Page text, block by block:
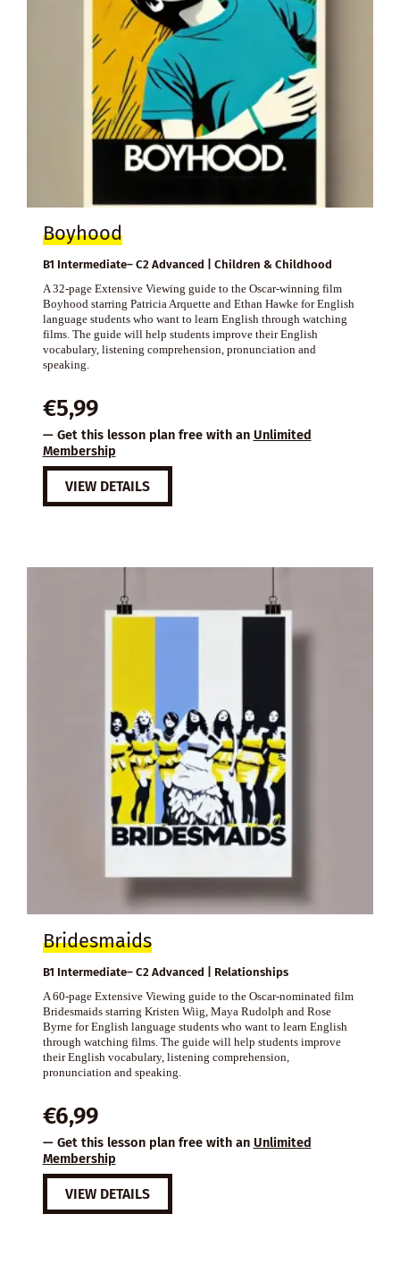
Boyhood
B1 Intermediate– C2 Advanced | Children & Childhood
A 32-page Extensive Viewing guide to the Oscar-winning film
Boyhood starring Patricia Arquette and Ethan Hawke for English
language students who want to learn English through watching
films. The guide will help students improve their English
vocabulary, listening comprehension, pronunciation and
speaking.
€5,99
— Get this lesson plan free with an Unlimited
Membership
VIEW DETAILS
Bridesmaids
B1 Intermediate– C2 Advanced | Relationships
A 60-page Extensive Viewing guide to the Oscar-nominated film
Bridesmaids starring Kristen Wiig, Maya Rudolph and Rose
Byrne for English language students who want to learn English
through watching films. The guide will help students improve
their English vocabulary, listening comprehension,
pronunciation and speaking.
€6,99
— Get this lesson plan free with an Unlimited
Membership
VIEW DETAILS